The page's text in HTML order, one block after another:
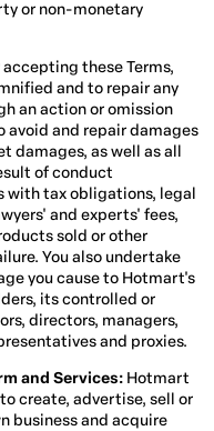
or non-monetary
accepting these Terms,
and to repair any
an action or omission
and repair damages
damages, as well as all
of conduct
with tax obligations, legal
and experts' fees,
sold or other
You also undertake
you cause to Hotmart's
its controlled or
directors, managers,
and proxies.
and Services: Hotmart
create, advertise, sell or
business and acquire